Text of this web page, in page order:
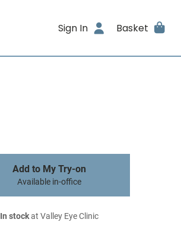
Sign In Basket
Add to My Try-on
Available in-office
In stockat Valley Eye Clinic